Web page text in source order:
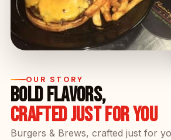
OUR STORY
BOLD FLAVORS,
CRAFTED JUST FOR YOU
Burgers & Brews, crafted just for